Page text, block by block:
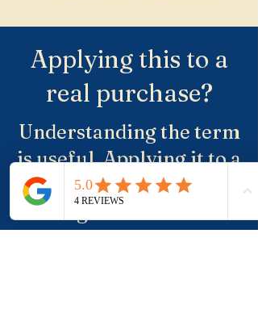
Applying this to a
real purchase?
Understanding the term
is useful. Applying it to a
real property, a suburb
and negotiation is where